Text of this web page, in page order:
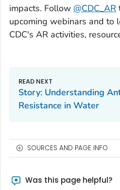
impacts. Follow @CDC_AR
upcoming webinars and to
CDC's AR activities,
Story: Understanding
Resistance in Water
SOURCES AND PAGE INFO
Was this page helpful?